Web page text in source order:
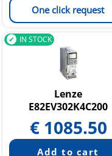
One click request
IN STOCK
Lenze
E82EV302K4C200
€ 1085.50